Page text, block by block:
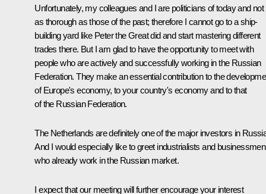
Unfortunately, my colleagues and I are politicians of today and not
as thorough as those of the past; therefore I cannot go to a ship-
building yard like Peter the Great did and start mastering different
trades there. But I am glad to have the opportunity to meet with
people who are actively and successfully working in the Russian
Federation. They make an essential contribution to the
of Europe's economy, to your country's economy and to that
of the Russian Federation.
The Netherlands are definitely one of the major investors in
And I would especially like to greet industrialists and businessmen
who already work in the Russian market.
I expect that our meeting will further encourage your interest